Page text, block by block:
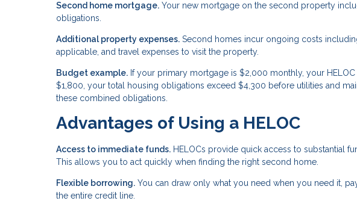
Second home mortgage. Your new mortgage on the second property
obligations.
Additional property expenses. Second homes incur ongoing costs
applicable, and travel expenses to visit the property.
Budget example. If your primary mortgage is $2,000 monthly, your
$1,800, your total housing obligations exceed $4,300 before utilities and
these combined obligations.
Advantages of Using a HELOC
Access to immediate funds. HELOCs provide quick access to substantial
This allows you to act quickly when finding the right second home.
Flexible borrowing. You can draw only what you need when you need it,
the entire credit line.